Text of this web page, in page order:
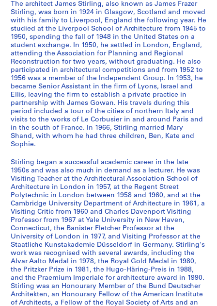
p
r
e
d
o
m
i
n
a
n
t
1
9
4
-
1
9
5
2
AP140.S1.SS1
P
r
o
j
e
t
C
P
r
o
j
e
t
O
P
r
o
j
e
t
H
P
r
o
j
e
t
F
P
r
o
j
e
t
R
P
r
o
j
e
t
P
P
r
o
j
e
t
M
P
r
o
j
e
t
R
P
r
o
j
e
t
T
P
r
o
j
e
t
U
P
r
o
j
e
t
F
1
9
9
0
AP140.S1.SS2
n
a
l
p
a
p
e
r
s
,
[
c
a
.
9
4
8
-
2
0
0
4
?
]
AP140.S2
S
o
u
S
o
u
S
o
u
S
o
u
S
o
u
S
o
u
S
o
u
S
o
u
S
o
u
S
é
r
The architect James Stirling, also known as James Frazer
Stirling, was born in 1924 in Glasgow, Scotland and moved
with his family to Liverpool, England the following year. He
studied at the Liverpool School of Architecture from 1945 to
1950, spending the fall of 1948 in the United States on a
student exchange. In 1950, he settled in London, England,
attending the Association for Planning and Regional
Reconstruction for two years, without graduating. He also
participated in architectural competitions and from 1952 to
1956 was a member of the Independent Group. In 1953, he
became Senior Assistant in the firm of Lyons, Israel and
Ellis, leaving the firm to establish a private practice in
partnership with James Gowan. His travels during this
period included a tour of the cities of northern Italy and
visits to the works of Le Corbusier in and around Paris and
in the south of France. In 1966, Stirling married Mary
Shand, with whom he had three children, Ben, Kate and
Sophie.
Stirling began a successful academic career in the late
1950s and was also much in demand as a lecturer. He was
Visiting Teacher at the Architectural Association School of
Architecture in London in 1957, at the Regent Street
Polytechnic in London between 1958 and 1960, and at the
Cambridge University Department of Architecture in 1961, a
Visiting Critic from 1960 and Charles Davenport Visiting
Professor from 1967 at Yale University in New Haven,
Connecticut, the Banister Fletcher Professor at the
University of London in 1977, and Visiting Professor at the
Staatliche Kunstakademie Düsseldorf in Germany. Stirling's
work was recognised with several awards, including the
Alvar Aalto Medal in 1978, the Royal Gold Medal in 1980,
the Pritzker Prize in 1981, the Hugo-Häring-Preis in 1988,
and the Praemium Imperiale for architecture award in 1990.
Stirling was an Honourary Member of the Bund Deutscher
Architekten, an Honourary Fellow of the American Institute
of Architects, a Fellow of the Royal Society of Arts and an